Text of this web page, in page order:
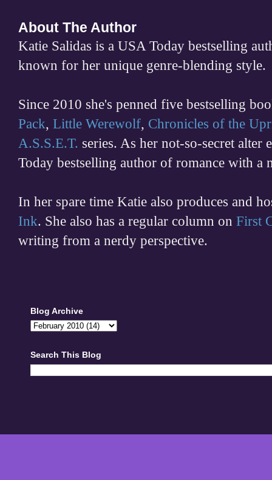
About The Author
Katie Salidas is a USA Today bestselling
known for her unique genre-blending style.
Since 2010 she's penned five bestselling
Pack, Little Werewolf, Chronicles of the
A.S.S.E.T. series. As her not-so-secret alter
Today bestselling author of romance with a
In her spare time Katie also produces and
Ink. She also has a regular column on First
writing from a nerdy perspective.
Blog Archive
Search This Blog